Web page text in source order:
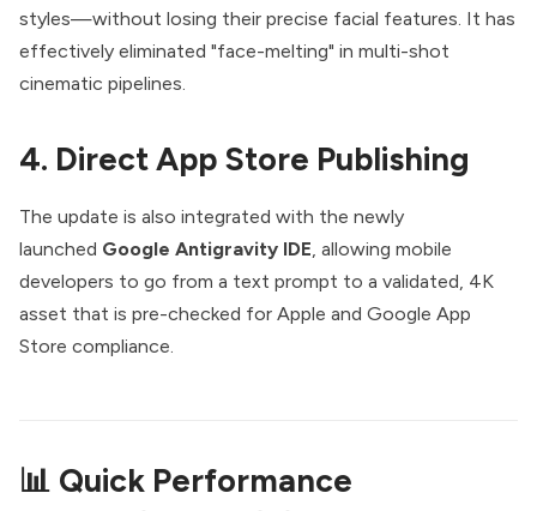
styles—without losing their precise facial features. It has
effectively eliminated "face-melting" in multi-shot
cinematic pipelines.
4. Direct App Store Publishing
The update is also integrated with the newly
launched Google Antigravity IDE, allowing mobile
developers to go from a text prompt to a validated, 4K
asset that is pre-checked for Apple and Google App
Store compliance.
📊 Quick Performance